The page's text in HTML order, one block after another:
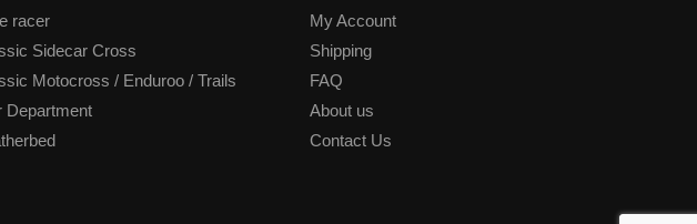
racer
Sidecar Cross
Motocross / Enduroo / Trails
Department
My Account
Shipping
FAQ
About us
Contact Us